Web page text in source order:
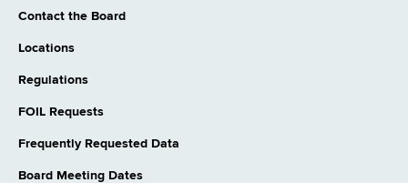
Contact the Board
Locations
Regulations
FOIL Requests
Frequently Requested Data
Board Meeting Dates